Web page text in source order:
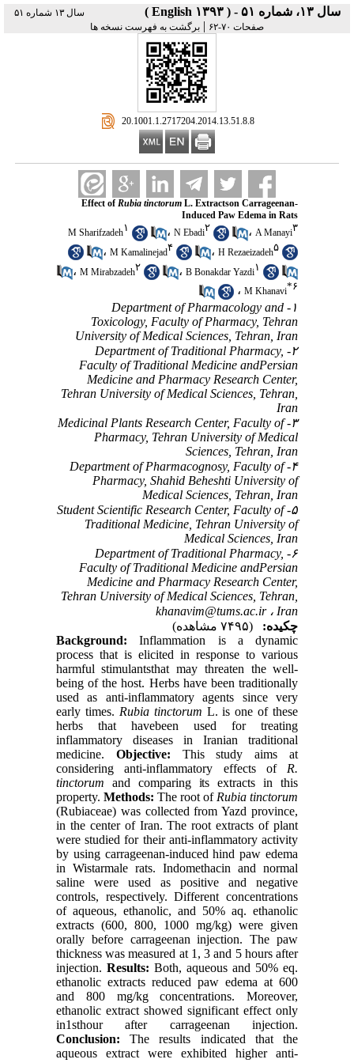
سال ۱۳، شماره ۵۱ - ( English ۱۳۹۳ )
سال ۱۳ شماره ۵۱
صفحات ۷۰-۶۲
| برگشت به فهرست نسخه ها
‎ 20.1001.1.2717204.2014.13.51.8.8
Effect ofRubia tinctorum L. Extractson Carrageenan-
Induced Paw Edema in Rats
M Sharifzadeh۱ ،N Ebadi۲ ، A Manayi۳
،M Kamalinejad۴ ،H Rezaeizadeh۵
،M Mirabzadeh۲ ،B Bonakdar Yazdi۱
،M Khanavi*۶
۱- Department of Pharmacology and
Toxicology, Faculty of Pharmacy, Tehran
University of Medical Sciences, Tehran, Iran
۲- Department of Traditional Pharmacy,
Faculty of Traditional Medicine andPersian
Medicine and Pharmacy Research Center,
Tehran University of Medical Sciences, Tehran,
Iran
۳- Medicinal Plants Research Center, Faculty of
Pharmacy, Tehran University of Medical
Sciences, Tehran, Iran
۴- Department of Pharmacognosy, Faculty of
Pharmacy, Shahid Beheshti University of
Medical Sciences, Tehran, Iran
۵- Student Scientific Research Center, Faculty of
Traditional Medicine, Tehran University of
Medical Sciences, Iran
۶- Department of Traditional Pharmacy,
Faculty of Traditional Medicine andPersian
Medicine and Pharmacy Research Center,
Tehran University of Medical Sciences, Tehran,
Iran ،
khanavim@tums.ac.ir
چکیده:
(۷۴۹۵ مشاهده)
Background: Inflammation is a dynamic
process that is elicited in response to various
harmful stimulantsthat may threaten the well-
being of the host. Herbs have been traditionally
used as anti-inflammatory agents since very
early times. Rubia tinctorum L. is one of these
herbs that havebeen used for treating
inflammatory diseases in Iranian traditional
medicine. Objective: This study aims at
considering anti-inflammatory effects of R.
tinctorum and comparing its extracts in this
property. Methods: The root of Rubia tinctorum
(Rubiaceae) was collected from Yazd province,
in the center of Iran. The root extracts of plant
were studied for their anti-inflammatory activity
by using carrageenan-induced hind paw edema
in Wistarmale rats. Indomethacin and normal
saline were used as positive and negative
controls, respectively. Different concentrations
of aqueous, ethanolic, and 50% aq. ethanolic
extracts (600, 800, 1000 mg/kg) were given
orally before carrageenan injection. The paw
thickness was measured at 1, 3 and 5 hours after
injection. Results: Both, aqueous and 50% eq.
ethanolic extracts reduced paw edema at 600
and 800 mg/kg concentrations. Moreover,
ethanolic extract showed significant effect only
in1sthour after carrageenan injection.
Conclusion: The results indicated that the
aqueous extract were exhibited higher anti-